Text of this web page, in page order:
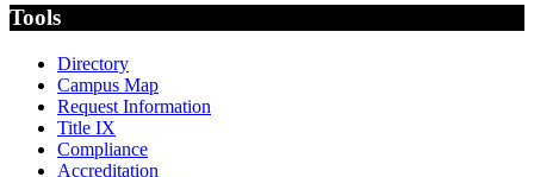
Tools
Directory
Campus Map
Request Information
Title IX
Compliance
Accreditation